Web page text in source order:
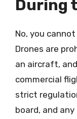
During
No, you
Drones are
an aircraft,
commercial
strict
board, and